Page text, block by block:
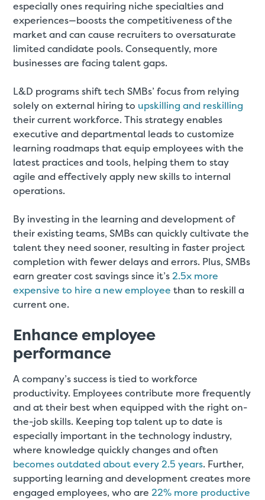
especially ones requiring niche specialties and
experiences—boosts the competitiveness of the
market and can cause recruiters to oversaturate
limited candidate pools. Consequently, more
businesses are facing talent gaps.
L&D programs shift tech SMBs’ focus from relying
solely on external hiring to upskilling and reskilling
their current workforce. This strategy enables
executive and departmental leads to customize
learning roadmaps that equip employees with the
latest practices and tools, helping them to stay
agile and effectively apply new skills to internal
operations.
By investing in the learning and development of
their existing teams, SMBs can quickly cultivate the
talent they need sooner, resulting in faster project
completion with fewer delays and errors. Plus, SMBs
earn greater cost savings since it’s 2.5x more
expensive to hire a new employee than to reskill a
current one.
Enhance employee
performance
A company’s success is tied to workforce
productivity. Employees contribute more frequently
and at their best when equipped with the right on-
the-job skills. Keeping top talent up to date is
especially important in the technology industry,
where knowledge quickly changes and often
becomes outdated about every 2.5 years. Further,
supporting learning and development creates more
engaged employees, who are 22% more productive